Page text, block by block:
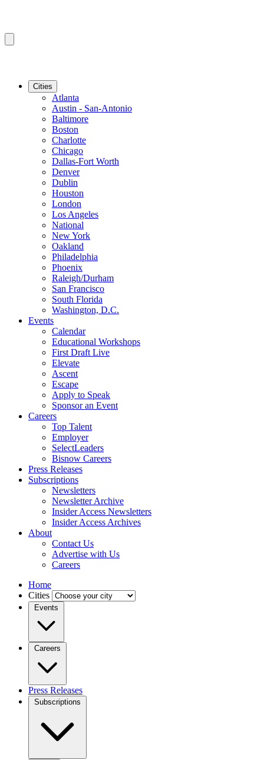
Cities
Atlanta
Austin - San-Antonio
Baltimore
Boston
Charlotte
Chicago
Dallas-Fort Worth
Denver
Dublin
Houston
London
Los Angeles
National
New York
Oakland
Philadelphia
Phoenix
Raleigh/Durham
San Francisco
South Florida
Washington, D.C.
Events
Calendar
Educational Workshops
First Draft Live
Elevate
Ascent
Escape
Apply to Speak
Sponsor an Event
Careers
Top Talent
Employer
SelectLeaders
Bisnow Careers
Press Releases
Subscriptions
Newsletters
Newsletter Archive
Insider Access Newsletters
Insider Access Archives
About
Contact Us
Advertise with Us
Careers
Home
Cities
Events
Careers
Press Releases
Subscriptions